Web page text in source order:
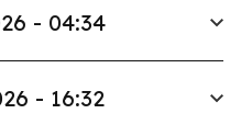
- 04:34
- 16:32